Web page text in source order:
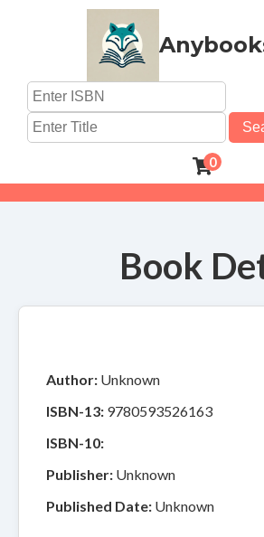
0
Book
Author: Unknown
ISBN-13: 9780593526163
ISBN-10:
Publisher: Unknown
Published Date: Unknown